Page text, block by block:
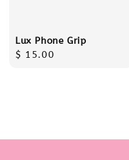
Lux Phone Grip
Regular
$ 15.00